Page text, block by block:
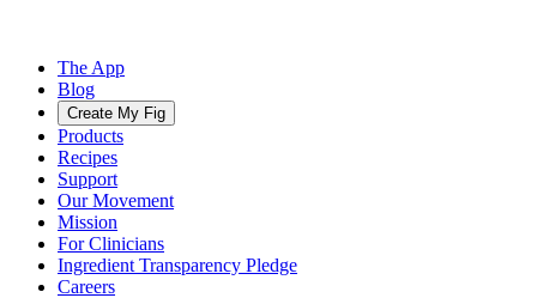
The App
Blog
Create My Fig
Products
Recipes
Support
Our Movement
Mission
For Clinicians
Ingredient Transparency Pledge
Careers